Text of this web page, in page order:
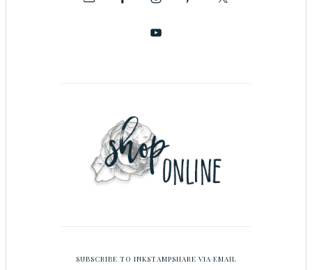
SUBSCRIBE TO INKSTAMPSHARE VIA EMAIL